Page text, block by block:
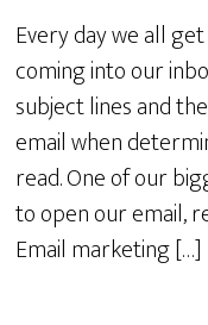
Every day we all
coming into our
subject lines and
email when
read. One of our
to open our email,
Email marketing […]